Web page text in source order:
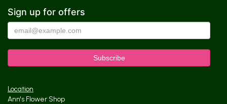
Sign up for offers
Location
Ann's Flower Shop